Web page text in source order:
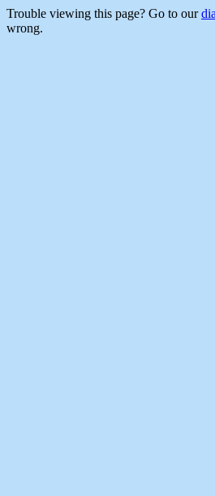
Trouble viewing this page? Go to our
wrong.